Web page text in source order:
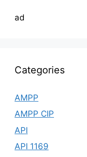
ad
Categories
AMPP
AMPP CIP
API
API 1169